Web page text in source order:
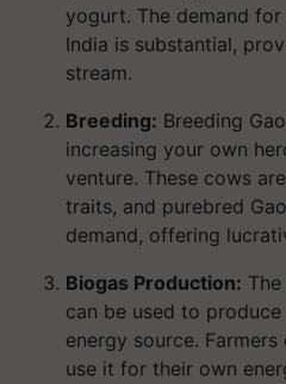
yogurt. The demand
India is substantial,
stream.
Breeding: Breeding
increasing your own
venture. These cows
traits, and purebred
demand, offering
Biogas Production:
can be used to produce
energy source.
use it for their own